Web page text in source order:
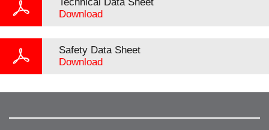
Download
Safety Data Sheet
Download